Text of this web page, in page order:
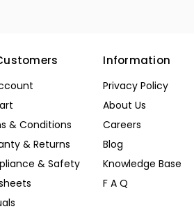
& Conditions
& Returns
& Safety
Information
Privacy Policy
About Us
Careers
Blog
Knowledge Base
F A Q